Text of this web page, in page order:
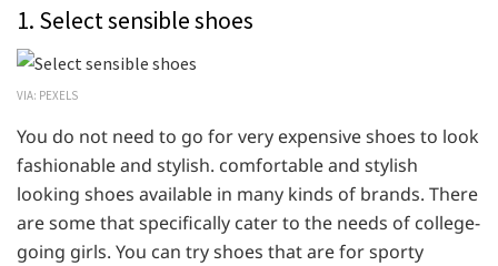
1. Select sensible shoes
VIA: PEXELS
You do not need to go for very expensive shoes to look
fashionable and stylish. comfortable and stylish
looking shoes available in many kinds of brands. There
are some that specifically cater to the needs of college-
going girls. You can try shoes that are for sporty